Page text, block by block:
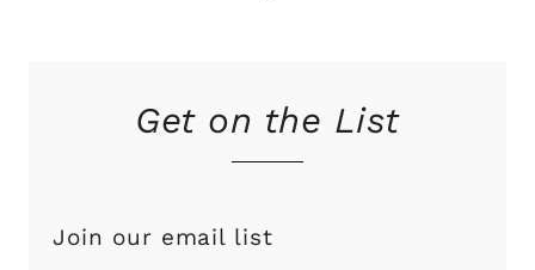
Get on the List
Join our email list